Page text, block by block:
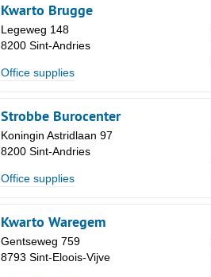
Kwarto Brugge
Legeweg 148
8200 Sint-Andries
Office supplies
Strobbe Burocenter
Koningin Astridlaan 97
8200 Sint-Andries
Office supplies
Kwarto Waregem
Gentseweg 759
8793 Sint-Eloois-Vijve